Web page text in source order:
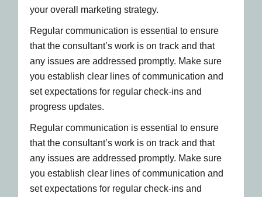
your overall marketing strategy.
Regular communication is essential to ensure
that the consultant’s work is on track and that
any issues are addressed promptly. Make sure
you establish clear lines of communication and
set expectations for regular check-ins and
progress updates.
Regular communication is essential to ensure
that the consultant’s work is on track and that
any issues are addressed promptly. Make sure
you establish clear lines of communication and
set expectations for regular check-ins and